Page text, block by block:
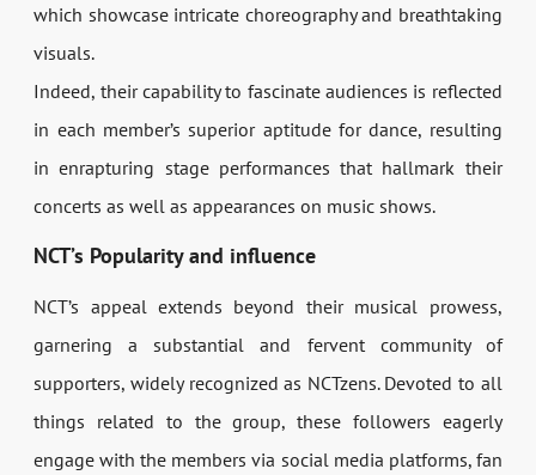
which showcase intricate choreography and breathtaking
visuals.
Indeed, their capability to fascinate audiences is reflected
in each member’s superior aptitude for dance, resulting
in enrapturing stage performances that hallmark their
concerts as well as appearances on music shows.
NCT’s Popularity and influence
NCT’s appeal extends beyond their musical prowess,
garnering a substantial and fervent community of
supporters, widely recognized as NCTzens. Devoted to all
things related to the group, these followers eagerly
engage with the members via social media platforms, fan